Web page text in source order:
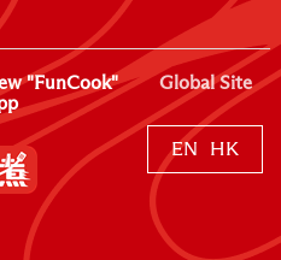
"FunCook"
Global Site
EN HK